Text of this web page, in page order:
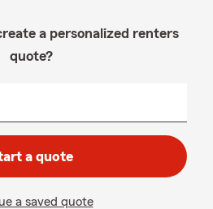
a personalized renters
quote?
a quote
a saved quote